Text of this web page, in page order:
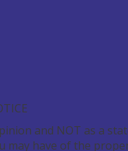
and NOT as a
have of the